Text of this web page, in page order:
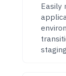
Easily